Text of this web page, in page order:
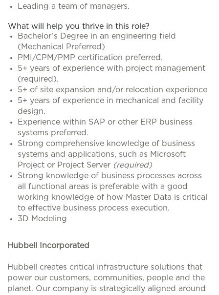
Leading a team of managers.
What will help you thrive in this role?
Bachelor’s Degree in an engineering field
(Mechanical Preferred)
PMI/CPM/PMP certification preferred.
5+ years of experience with project management
(required).
5+ of site expansion and/or relocation experience
5+ years of experience in mechanical and facility
design.
Experience within SAP or other ERP business
systems preferred.
Strong comprehensive knowledge of business
systems and applications, such as Microsoft
Project or Project Server (required)
Strong knowledge of business processes across
all functional areas is preferable with a good
working knowledge of how Master Data is critical
to effective business process execution.
3D Modeling
Hubbell Incorporated
Hubbell creates critical infrastructure solutions that
power our customers, communities, people and the
planet. Our company is strategically aligned around